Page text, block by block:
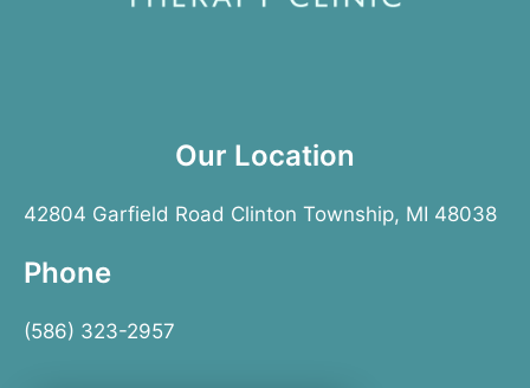
Our Location
42804 Garfield Road Clinton Township, MI 48038
Phone
(586) 323-2957